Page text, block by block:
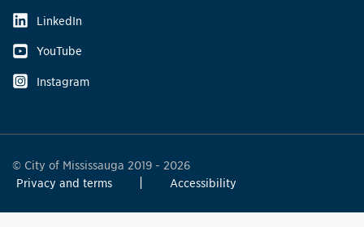
LinkedIn
YouTube
Instagram
© City of Mississauga 2019 - 2026
Privacy and terms
Accessibility